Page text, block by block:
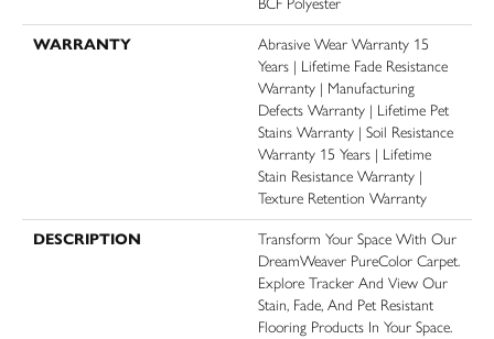
BCF Polyester
WARRANTY
Abrasive Wear Warranty 15
Years | Lifetime Fade Resistance
Warranty | Manufacturing
Defects Warranty | Lifetime Pet
Stains Warranty | Soil Resistance
Warranty 15 Years | Lifetime
Stain Resistance Warranty |
Texture Retention Warranty
DESCRIPTION
Transform Your Space With Our
DreamWeaver PureColor Carpet.
Explore Tracker And View Our
Stain, Fade, And Pet Resistant
Flooring Products In Your Space.